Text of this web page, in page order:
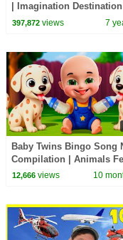
| Imagination Destination
397,872views 7
Baby Twins Bingo Song
Compilation | Animals
Song | Baby Cartoon
12,666views 10